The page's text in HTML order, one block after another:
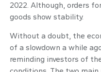
2022. Although, orders
goods show stability.
Without a doubt, the
of a slowdown a while
reminding investors of